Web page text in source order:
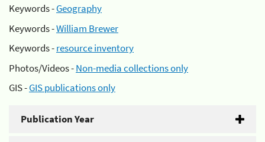
Keywords -Geography
Keywords -William Brewer
Keywords -resource inventory
Photos/Videos -Non-media collections only
GIS -GIS publications only
Publication Year